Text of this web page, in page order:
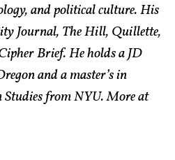
and political culture. His
Journal, The Hill, Quillette,
Brief. He holds a JD
and a master’s in
from NYU. More at